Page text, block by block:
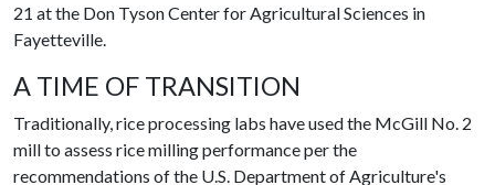
21 at the Don Tyson Center for Agricultural Sciences in
Fayetteville.
A TIME OF TRANSITION
Traditionally, rice processing labs have used the McGill No. 2
mill to assess rice milling performance per the
recommendations of the U.S. Department of Agriculture's